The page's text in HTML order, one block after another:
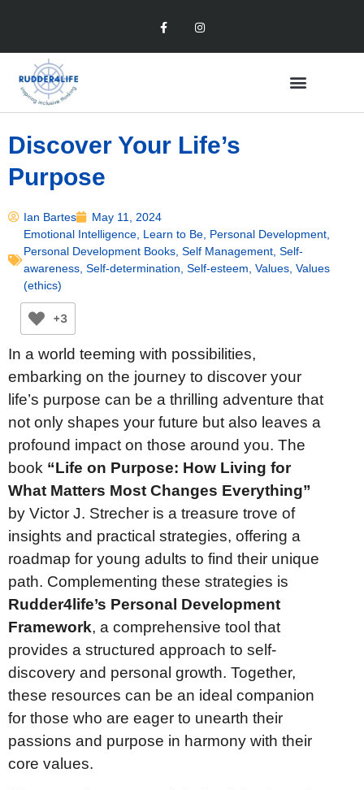
Discover Your Life’s
Purpose
Ian Bartes
May 11, 2024
Emotional Intelligence Learn to Be Personal Development
Personal Development Books Self Management Self-
awareness Self-determination Self-esteem Values Values
(ethics)
+3
In a world teeming with possibilities,
embarking on the journey to discover your
life’s purpose can be a thrilling adventure that
not only shapes your future but also leaves a
profound impact on those around you. The
book “Life on Purpose: How Living for
What Matters Most Changes Everything”
by Victor J. Strecher is a treasure trove of
insights and practical strategies, offering a
roadmap for young adults to find their unique
path. Complementing these strategies is
Rudder4life’s Personal Development
Framework, a comprehensive tool that
provides a structured approach to self-
discovery and personal growth. Together,
these resources can be an ideal companion
for those who are eager to unearth their
passions and purpose in harmony with their
core values.